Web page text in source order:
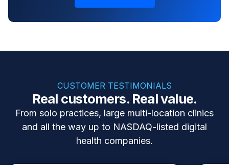
CUSTOMER TESTIMONIALS
Real customers. Real value.
From solo practices, large multi-location clinics
and all the way up to NASDAQ-listed digital
health companies.